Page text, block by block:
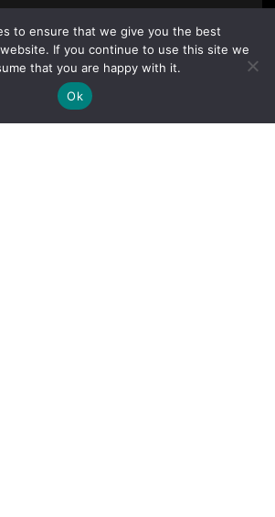
Today" you accept CoinGeek's
to ensure that we give you the best
If you continue to use this site we
that you are happy with it.
Ok